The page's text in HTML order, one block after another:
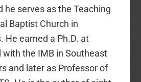
he serves as the Teaching
Baptist Church in
He earned a Ph.D. at
with the IMB in Southeast
and later as Professor of